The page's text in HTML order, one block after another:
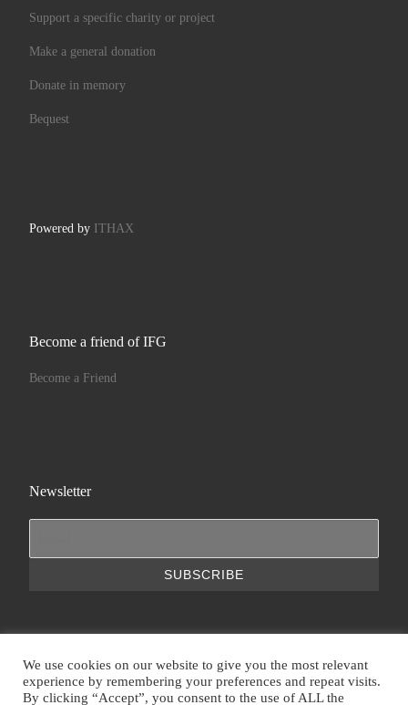
Support a specific charity or project
Make a general donation
Donate in memory
Bequest
Powered by ITHAX
Become a friend of IFG
Become a Friend
Newsletter
© 2026IFG | International Foundation for Greece– All rights
We use cookies on our website to give you the most relevant
experience by remembering your preferences and repeat visits.
By clicking “Accept”, you consent to the use of ALL the